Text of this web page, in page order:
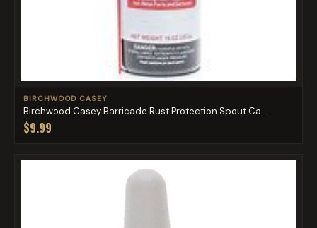
BIRCHWOOD CASEY
Birchwood Casey Barricade Rust Protection Spout Ca...
$9.99